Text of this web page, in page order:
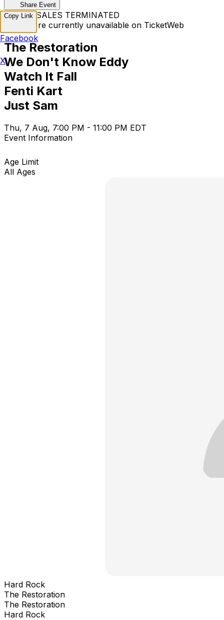
Share Event
TICKET SALES TERMINATED
Tickets are currently unavailable on TicketWeb
The Restoration
We Don't Know Eddy
Watch It Fall
Fenti Kart
Just Sam
Thu, 7 Aug, 7:00 PM - 11:00 PM EDT
Event Information
Age Limit
All Ages
Hard Rock
The Restoration
The Restoration
Hard Rock
Copy Link
Facebook
X